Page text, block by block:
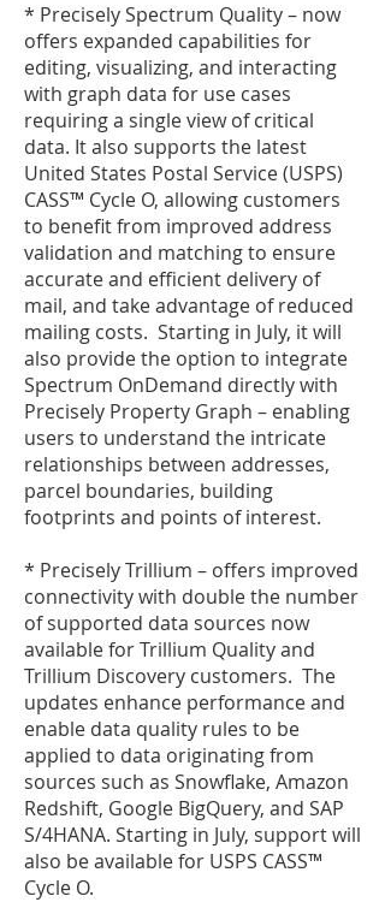
* Precisely Spectrum Quality – now
offers expanded capabilities for
editing, visualizing, and interacting
with graph data for use cases
requiring a single view of critical
data. It also supports the latest
United States Postal Service (USPS)
CASS™ Cycle O, allowing customers
to benefit from improved address
validation and matching to ensure
accurate and efficient delivery of
mail, and take advantage of reduced
mailing costs. Starting in July, it will
also provide the option to integrate
Spectrum OnDemand directly with
Precisely Property Graph – enabling
users to understand the intricate
relationships between addresses,
parcel boundaries, building
footprints and points of interest.
* Precisely Trillium – offers improved
connectivity with double the number
of supported data sources now
available for Trillium Quality and
Trillium Discovery customers. The
updates enhance performance and
enable data quality rules to be
applied to data originating from
sources such as Snowflake, Amazon
Redshift, Google BigQuery, and SAP
S/4HANA. Starting in July, support will
also be available for USPS CASS™
Cycle O.